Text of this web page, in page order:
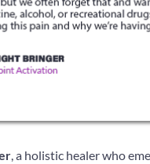
, a holistic healer who